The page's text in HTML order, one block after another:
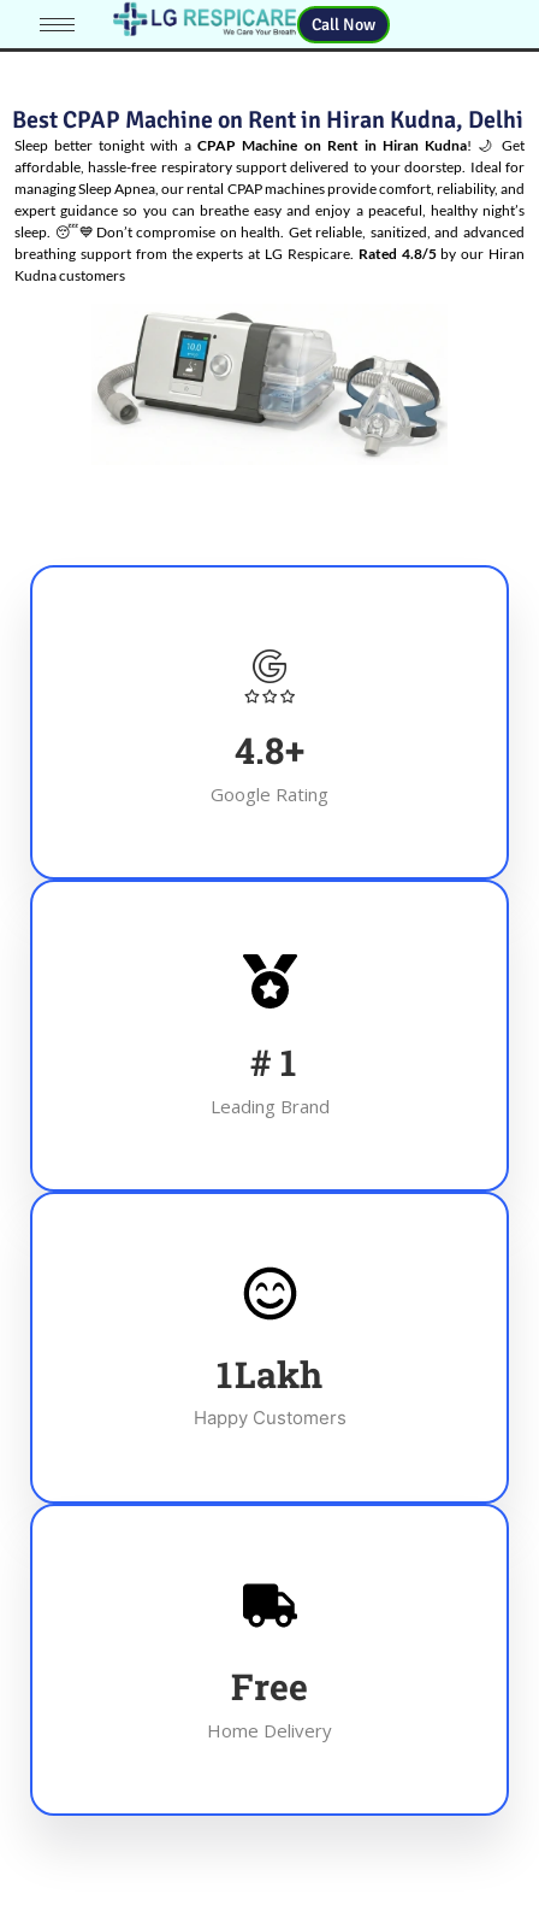
Call Now
Best CPAP Machine on Rent in Hiran Kudna, Delhi
Sleep better tonight with aCPAP Machine on Rent in Hiran Kudna! 🌙 Get
affordable, hassle-free respiratory support delivered to your doorstep. Ideal for
managingSleep Apnea, our rental CPAP machines provide comfort, reliability, and
expert guidance so you can breathe easy and enjoy a peaceful, healthy night’s
sleep. 😴💙Don’t compromise on health. Get reliable, sanitized, and advanced
breathing support from the experts at LG Respicare. Rated 4.8/5by our Hiran
Kudna customers
4.8+
Google Rating
# 1
Leading Brand
1Lakh
Happy Customers
Free
Home Delivery